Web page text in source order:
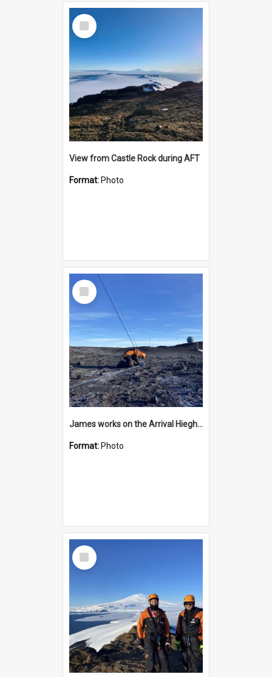
Select
Item
View from Castle Rock during AFT
Format: Photo
Select
Item
James works on the Arrival Hieghts VLF antenna
Format: Photo
Select
Item